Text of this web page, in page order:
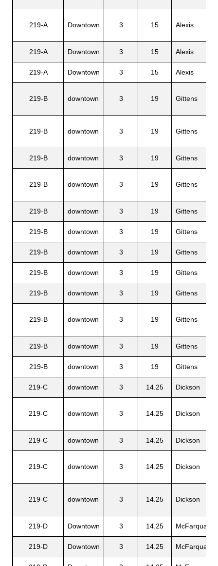
219-A Downtown 3 15 Alexis
219-A Downtown 3 15 Alexis
219-A Downtown 3 15 Alexis
219-B downtown 3 19 Gittens
219-B downtown 3 19 Gittens
219-B downtown 3 19 Gittens
219-B downtown 3 19 Gittens
219-B downtown 3 19 Gittens
219-B downtown 3 19 Gittens
219-B downtown 3 19 Gittens
219-B downtown 3 19 Gittens
219-B downtown 3 19 Gittens
219-B downtown 3 19 Gittens
219-B downtown 3 19 Gittens
219-B downtown 3 19 Gittens
219-C downtown 3 14.25 Dickson
219-C downtown 3 14.25 Dickson
219-C downtown 3 14.25 Dickson
219-C downtown 3 14.25 Dickson
219-C downtown 3 14.25 Dickson
219-D Downtown 3 14.25 McFarquaer
219-D Downtown 3 14.25 McFarquaer